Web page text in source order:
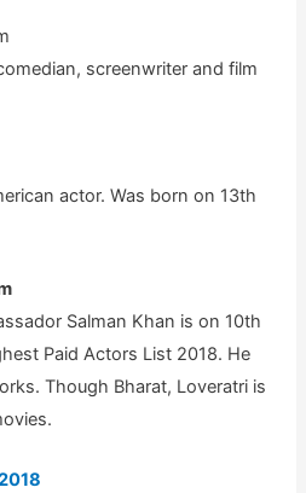
screenwriter and film
actor. Was born on 13th
Salman Khan is on 10th
Paid Actors List 2018. He
Though Bharat, Loveratri is